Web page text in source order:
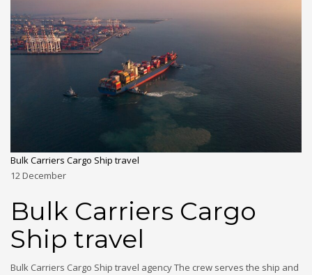
Bulk Carriers Cargo Ship travel
12December
Bulk Carriers Cargo
Ship travel
Bulk Carriers Cargo Ship travel agency The crew serves the ship and